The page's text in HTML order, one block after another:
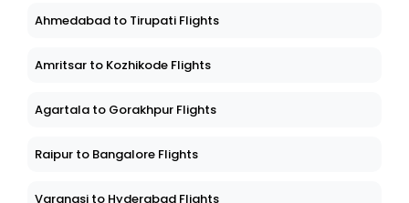
Ahmedabad to Tirupati Flights
Amritsar to Kozhikode Flights
Agartala to Gorakhpur Flights
Raipur to Bangalore Flights
Varanasi to Hyderabad Flights